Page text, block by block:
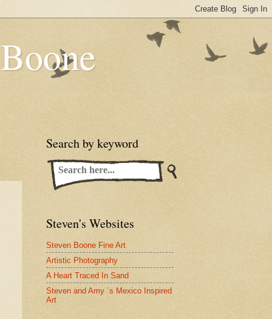
Search by keyword
Steven's Websites
Steven Boone Fine Art
Artistic Photography
A Heart Traced In Sand
Steven and Amy ´s Mexico Inspired
Art